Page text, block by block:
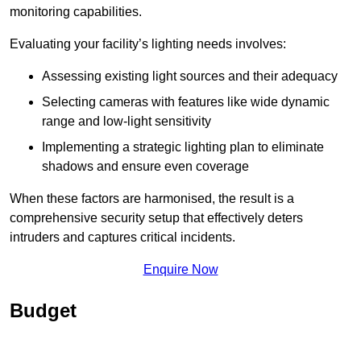
monitoring capabilities.
Evaluating your facility’s lighting needs involves:
Assessing existing light sources and their adequacy
Selecting cameras with features like wide dynamic
range and low-light sensitivity
Implementing a strategic lighting plan to eliminate
shadows and ensure even coverage
When these factors are harmonised, the result is a
comprehensive security setup that effectively deters
intruders and captures critical incidents.
Enquire Now
Budget